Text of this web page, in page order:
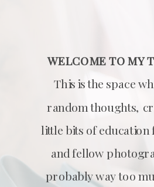
WELCOME TO MY
This is the space
random thoughts,
little bits of education
and fellow
probably way too